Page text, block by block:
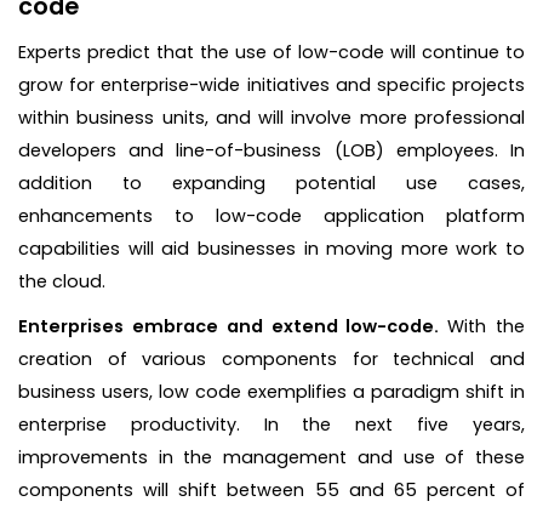
code
Experts predict that the use of low-code will continue to
grow for enterprise-wide initiatives and specific projects
within business units, and will involve more professional
developers and line-of-business (LOB) employees. In
addition to expanding potential use cases,
enhancements to low-code application platform
capabilities will aid businesses in moving more work to
the cloud.
Enterprises embrace and extend low-code.With the
creation of various components for technical and
business users, low code exemplifies a paradigm shift in
enterprise productivity. In the next five years,
improvements in the management and use of these
components will shift between 55 and 65 percent of